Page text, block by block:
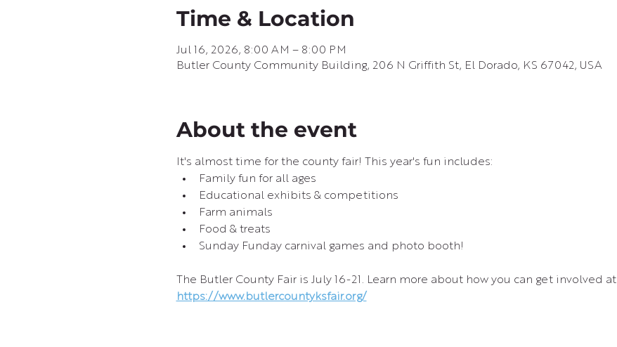
Time & Location
Jul 16, 2026, 8:00 AM – 8:00 PM
Butler County Community Building, 206 N Griffith St, El Dorado, KS 67042, USA
About the event
It's almost time for the county fair! This year's fun includes:
Family fun for all ages
Educational exhibits & competitions
Farm animals
Food & treats
Sunday Funday carnival games and photo booth!
The Butler County Fair is July 16-21. Learn more about how you can get involved at
https://www.butlercountyksfair.org/